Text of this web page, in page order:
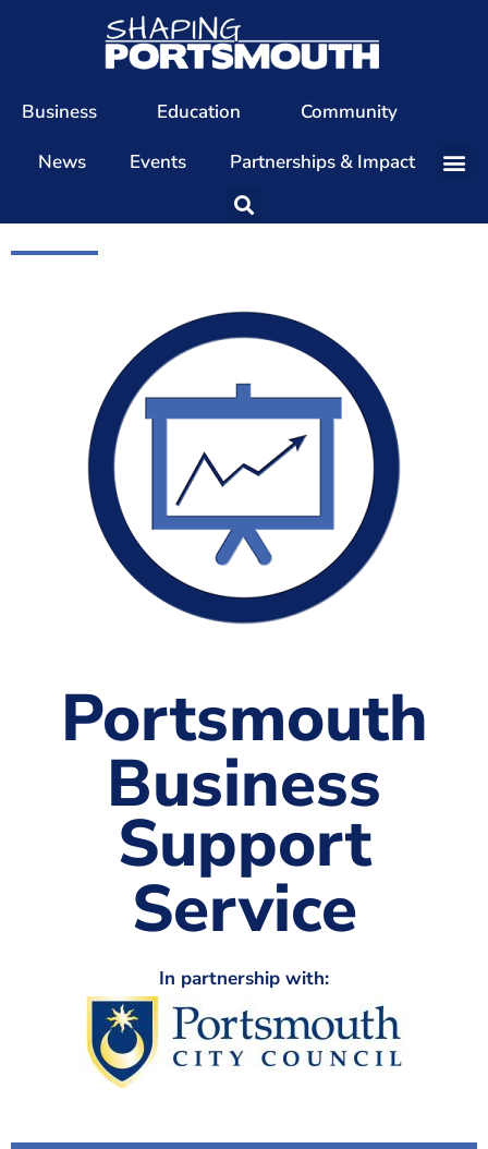
Business Education
Community
News
Events Partnerships & Impact
Our Team
Patrons
Members
The Shaping Portsmouth Conference
The Shaping Portsmouth Podcast
The Shaping Portsmouth Foundation
Contact Us
How to Find Us
Portsmouth
Business
Support
Service
In partnership with: